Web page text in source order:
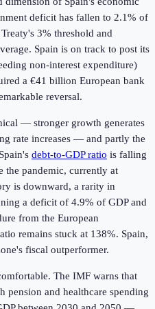
deficit has fallen to 2.1% of
3% threshold and
Spain is on track to post its
non-interest expenditure)
a €41 billion European bank
reversal.
— stronger growth generates
rate increases — and partly the
debt-to-GDP ratio is falling
the pandemic, currently at
is downward, a rarity in
a deficit of 4.9% of GDP and
from the European
remains stuck at 138%. Spain,
fiscal outperformer.
The IMF warns that
pension and healthcare spending